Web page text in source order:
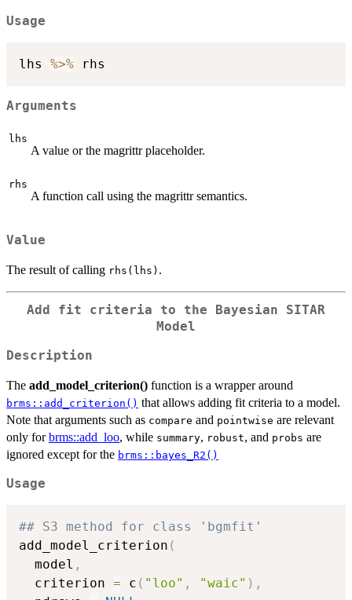
Usage
lhs %>%
Arguments
lhs
A value or the magrittr placeholder.
rhs
A function call using the magrittr semantics.
Value
The result of calling rhs(lhs) .
Add fit criteria to the Bayesian SITAR
Model
Description
The add_model_criterion() function is a wrapper around
brms::add_criterion() that allows adding fit criteria to a model.
Note that arguments such as compare and pointwise are relevant
only forbrms::add_loo, while summary, robust, and probs are
ignored except for the brms::bayes_R2()
Usage
## S3 method for class 'bgmfit'
add_model_criterion (
  model
,
  criterion
= c ( "loo" , "waic" ) ,